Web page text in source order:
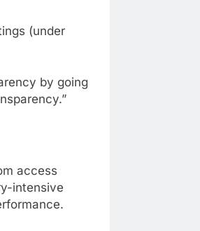
(under
by going
access
intensive